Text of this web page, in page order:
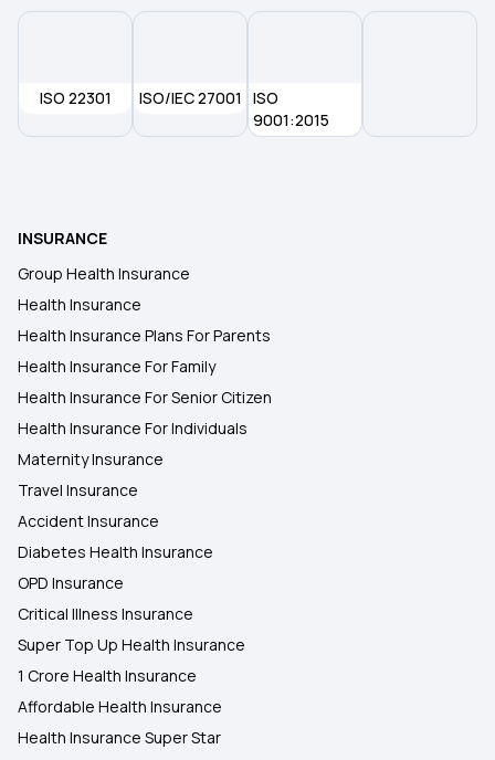
ISO 22301 ISO/IEC 27001
ISO
9001:2015
INSURANCE
Group Health Insurance
Health Insurance
Health Insurance Plans For Parents
Health Insurance For Family
Health Insurance For Senior Citizen
Health Insurance For Individuals
Maternity Insurance
Travel Insurance
Accident Insurance
Diabetes Health Insurance
OPD Insurance
Critical Illness Insurance
Super Top Up Health Insurance
1 Crore Health Insurance
Affordable Health Insurance
Health Insurance Super Star